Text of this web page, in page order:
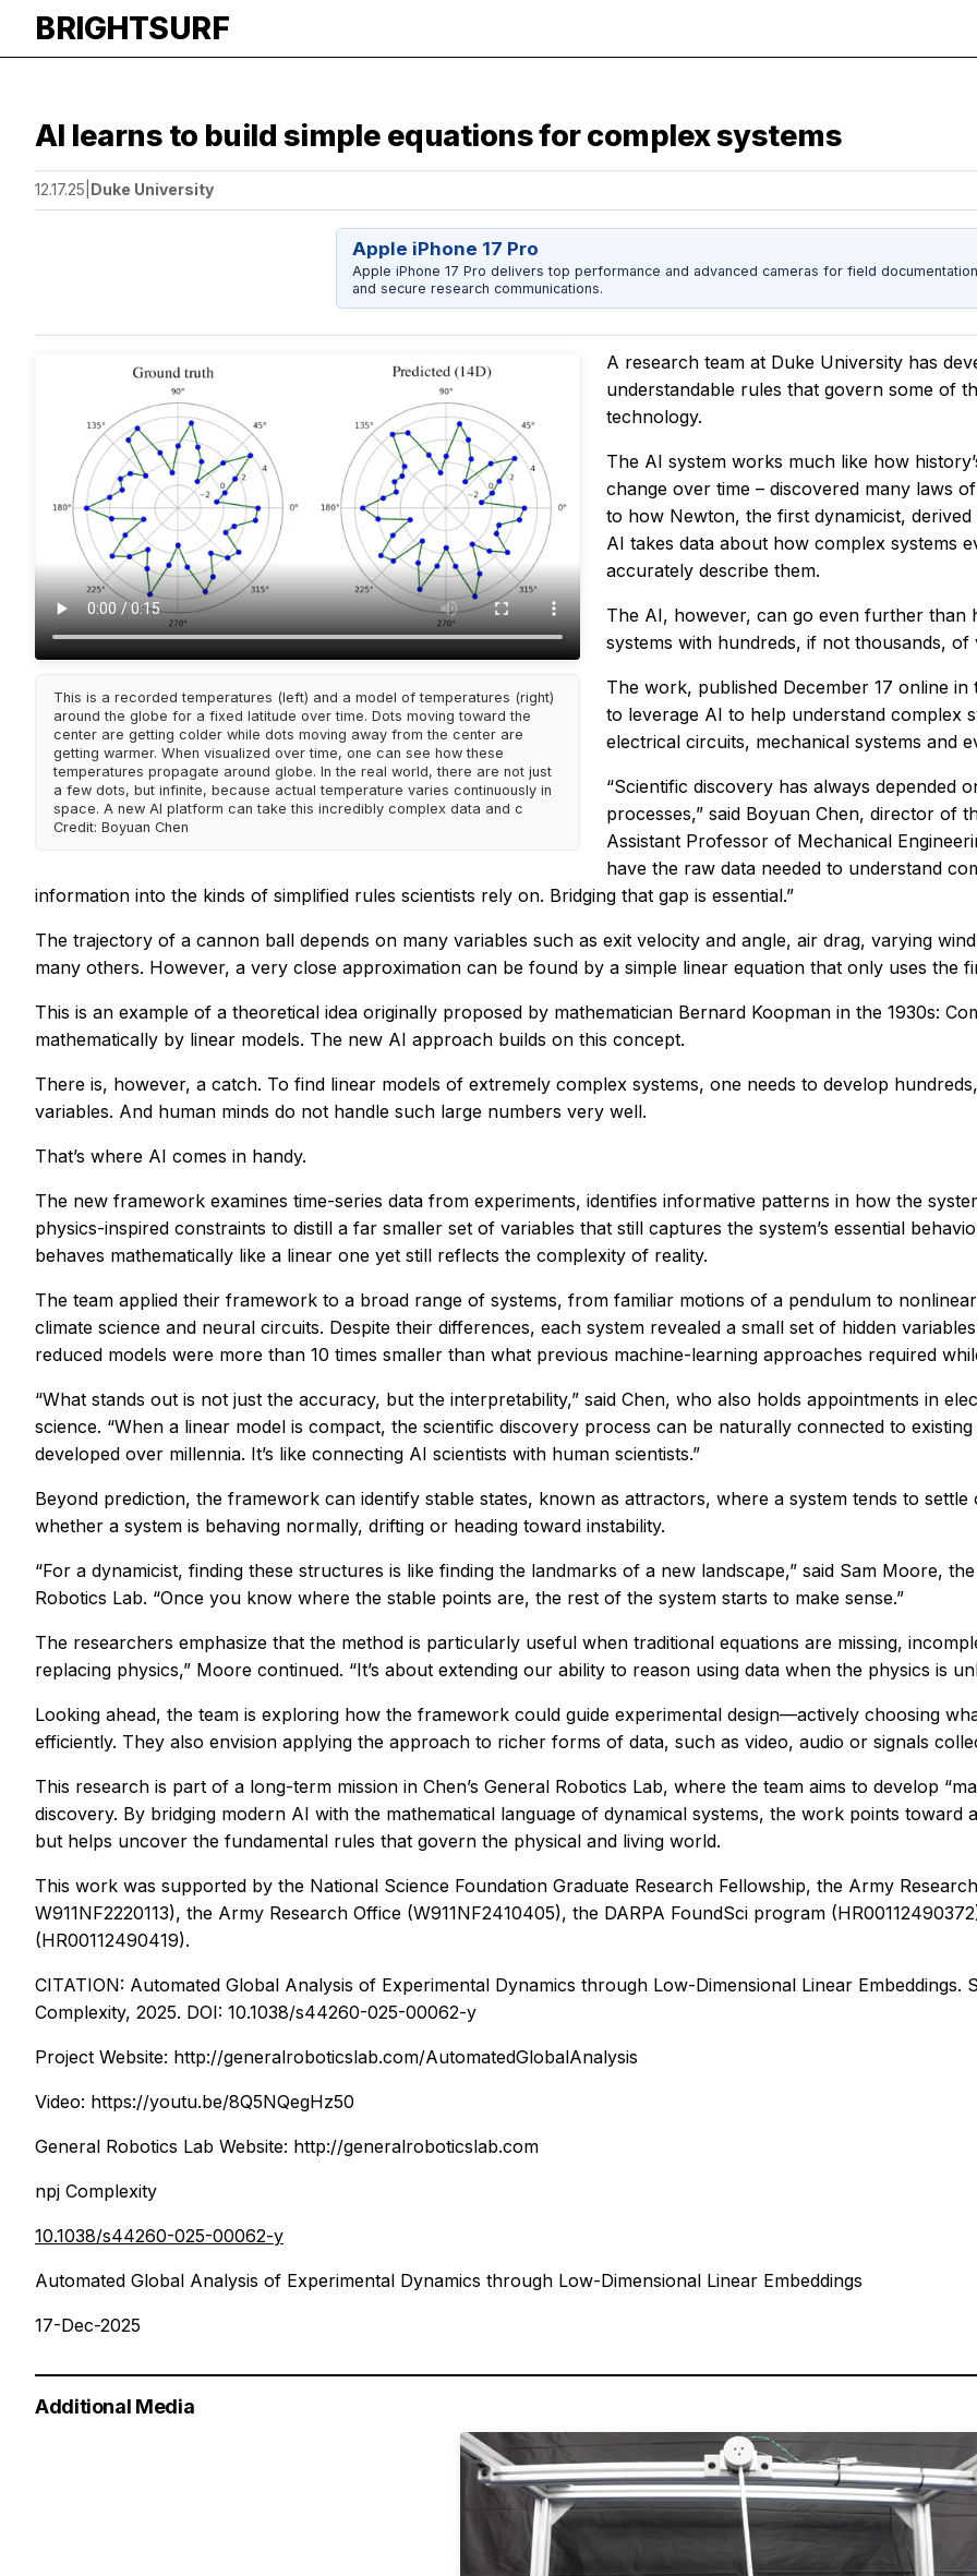
BRIGHTSURF
AI learns to build simple equations for complex systems
12.17.25 Duke University
Apple iPhone 17 Pro
Apple iPhone 17 Pro delivers top performance and advanced cameras for field
and secure research communications.
This is a recorded temperatures (left) and a model of temperatures (right)
around the globe for a fixed latitude over time. Dots moving toward the
center are getting colder while dots moving away from the center are
getting warmer. When visualized over time, one can see how these
temperatures propagate around globe. In the real world, there are not just
a few dots, but infinite, because actual temperature varies continuously in
space. A new AI platform can take this incredibly complex data and c
Credit: Boyuan Chen
A research team at Duke University has
understandable rules that govern some of
technology.
The AI system works much like how
change over time – discovered many laws
to how Newton, the first dynamicist,
AI takes data about how complex systems
accurately describe them.
The AI, however, can go even further than
systems with hundreds, if not thousands,
The work, published December 17 online
to leverage AI to help understand complex
electrical circuits, mechanical systems and
“Scientific discovery has always depended
processes,” said Boyuan Chen, director of
Assistant Professor of Mechanical
have the raw data needed to understand
information into the kinds of simplified rules scientists rely on. Bridging that gap is essential.”
The trajectory of a cannon ball depends on many variables such as exit velocity and angle, air drag, varying
many others. However, a very close approximation can be found by a simple linear equation that only uses the
This is an example of a theoretical idea originally proposed by mathematician Bernard Koopman in the 1930s:
mathematically by linear models. The new AI approach builds on this concept.
There is, however, a catch. To find linear models of extremely complex systems, one needs to develop
variables. And human minds do not handle such large numbers very well.
That’s where AI comes in handy.
The new framework examines time-series data from experiments, identifies informative patterns in how the
physics-inspired constraints to distill a far smaller set of variables that still captures the system’s essential
behaves mathematically like a linear one yet still reflects the complexity of reality.
The team applied their framework to a broad range of systems, from familiar motions of a pendulum to
climate science and neural circuits. Despite their differences, each system revealed a small set of hidden
reduced models were more than 10 times smaller than what previous machine-learning approaches required
“What stands out is not just the accuracy, but the interpretability,” said Chen, who also holds appointments in
science. “When a linear model is compact, the scientific discovery process can be naturally connected to
developed over millennia. It’s like connecting AI scientists with human scientists.”
Beyond prediction, the framework can identify stable states, known as attractors, where a system tends to
whether a system is behaving normally, drifting or heading toward instability.
“For a dynamicist, finding these structures is like finding the landmarks of a new landscape,” said Sam Moore,
Robotics Lab. “Once you know where the stable points are, the rest of the system starts to make sense.”
The researchers emphasize that the method is particularly useful when traditional equations are missing,
replacing physics,” Moore continued. “It’s about extending our ability to reason using data when the physics is
Looking ahead, the team is exploring how the framework could guide experimental design—actively choosing
efficiently. They also envision applying the approach to richer forms of data, such as video, audio or signals
This research is part of a long-term mission in Chen’s General Robotics Lab, where the team aims to develop
discovery. By bridging modern AI with the mathematical language of dynamical systems, the work points
but helps uncover the fundamental rules that govern the physical and living world.
This work was supported by the National Science Foundation Graduate Research Fellowship, the Army
W911NF2220113), the Army Research Office (W911NF2410405), the DARPA FoundSci program
(HR00112490419).
CITATION: Automated Global Analysis of Experimental Dynamics through Low-Dimensional Linear
Complexity, 2025. DOI: 10.1038/s44260-025-00062-y
Project Website: http://generalroboticslab.com/AutomatedGlobalAnalysis
Video: https://youtu.be/8Q5NQegHz50
General Robotics Lab Website: http://generalroboticslab.com
npj Complexity
10.1038/s44260-025-00062-y
Automated Global Analysis of Experimental Dynamics through Low-Dimensional Linear Embeddings
17-Dec-2025
Additional Media